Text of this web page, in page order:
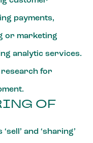
payments,
or marketing
analytic services.
for
OF
and ‘sharing’